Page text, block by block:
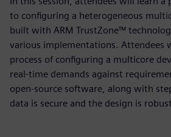
to configuring a heterogeneous
built with ARM TrustZone™
various implementations. Attendees
process of configuring a multicore
real-time demands against
open-source software, along with
data is secure and the design is